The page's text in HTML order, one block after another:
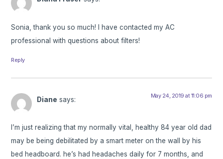
Sonia, thank you so much! I have contacted my AC
professional with questions about filters!
Reply
Diane says: May 24, 2019 at 11:06 pm
I’m just realizing that my normally vital, healthy 84 year old dad
may be being debilitated by a smart meter on the wall by his
bed headboard. he’s had headaches daily for 7 months, and